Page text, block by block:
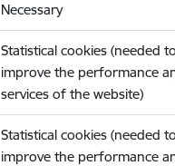
Necessary
Statistical cookies (needed to
improve the performance
services of the website)
Statistical cookies (needed to
improve the performance